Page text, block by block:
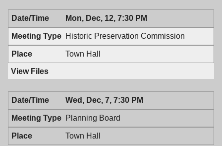
Council,
12/13/2016,
7:00
PM
Town
Council,
12/13/2016,
7:00
PM
Mon, Dec, 12, 7:30 PM
Historic Preservation Commission
Town Hall
Wed, Dec, 7, 7:30 PM
Planning Board
Town Hall